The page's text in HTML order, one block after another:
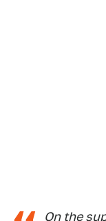
On the